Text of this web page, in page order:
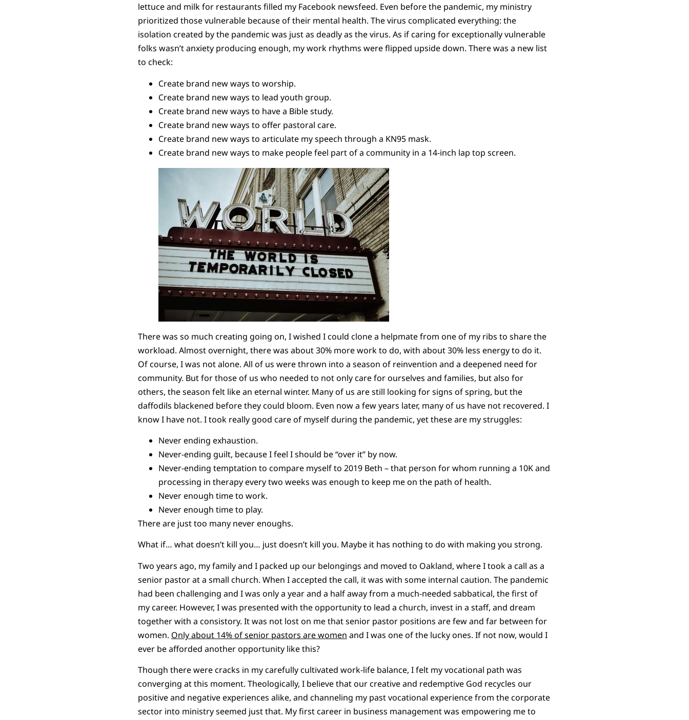
lettuce and milk for restaurants filled my Facebook newsfeed. Even before the pandemic, my ministry
prioritized those vulnerable because of their mental health. The virus complicated everything: the
isolation created by the pandemic was just as deadly as the virus. As if caring for exceptionally vulnerable
folks wasn’t anxiety producing enough, my work rhythms were flipped upside down. There was a new list
to check:
Create brand new ways to worship.
Create brand new ways to lead youth group.
Create brand new ways to have a Bible study.
Create brand new ways to offer pastoral care.
Create brand new ways to articulate my speech through a KN95 mask.
Create brand new ways to make people feel part of a community in a 14-inch lap top screen.
There was so much creating going on, I wished I could clone a helpmate from one of my ribs to share the
workload. Almost overnight, there was about 30% more work to do, with about 30% less energy to do it.
Of course, I was not alone. All of us were thrown into a season of reinvention and a deepened need for
community. But for those of us who needed to not only care for ourselves and families, but also for
others, the season felt like an eternal winter. Many of us are still looking for signs of spring, but the
daffodils blackened before they could bloom. Even now a few years later, many of us have not recovered. I
know I have not. I took really good care of myself during the pandemic, yet these are my struggles:
Never ending exhaustion.
Never-ending guilt, because I feel I should be “over it” by now.
Never-ending temptation to compare myself to 2019 Beth – that person for whom running a 10K and
processing in therapy every two weeks was enough to keep me on the path of health.
Never enough time to work.
Never enough time to play.
There are just too many never enoughs.
What if… what doesn’t kill you… just doesn’t kill you. Maybe it has nothing to do with making you strong.
Two years ago, my family and I packed up our belongings and moved to Oakland, where I took a call as a
senior pastor at a small church. When I accepted the call, it was with some internal caution. The pandemic
had been challenging and I was only a year and a half away from a much-needed sabbatical, the first of
my career. However, I was presented with the opportunity to lead a church, invest in a staff, and dream
together with a consistory. It was not lost on me that senior pastor positions are few and far between for
women. Only about 14% of senior pastors are women and I was one of the lucky ones. If not now, would I
ever be afforded another opportunity like this?
Though there were cracks in my carefully cultivated work-life balance, I felt my vocational path was
converging at this moment. Theologically, I believe that our creative and redemptive God recycles our
positive and negative experiences alike, and channeling my past vocational experience from the corporate
sector into ministry seemed just that. My first career in business management was empowering me to